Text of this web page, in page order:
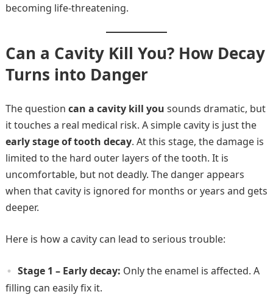
becoming life-threatening.
Can a Cavity Kill You? How Decay
Turns into Danger
The question can a cavity kill you sounds dramatic, but
it touches a real medical risk. A simple cavity is just the
early stage of tooth decay. At this stage, the damage is
limited to the hard outer layers of the tooth. It is
uncomfortable, but not deadly. The danger appears
when that cavity is ignored for months or years and gets
deeper.
Here is how a cavity can lead to serious trouble:
Stage 1 – Early decay: Only the enamel is affected. A
filling can easily fix it.